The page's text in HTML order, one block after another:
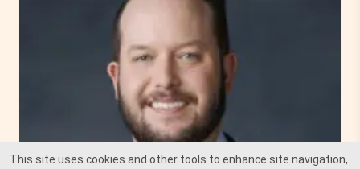
This site uses cookies and other tools to enhance site navigation,